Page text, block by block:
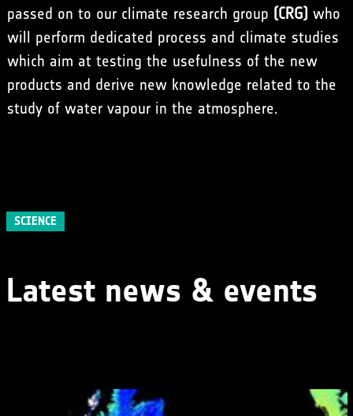
passed on to our climate research group (CRG)who
will perform dedicated process and climate studies
which aim at testing the usefulness of the new
products and derive new knowledge related to the
study of water vapour in the atmosphere.
SCIENCE
Latest news & events